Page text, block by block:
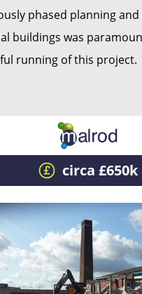
phased planning
buildings was
running of this project.
circa £650k